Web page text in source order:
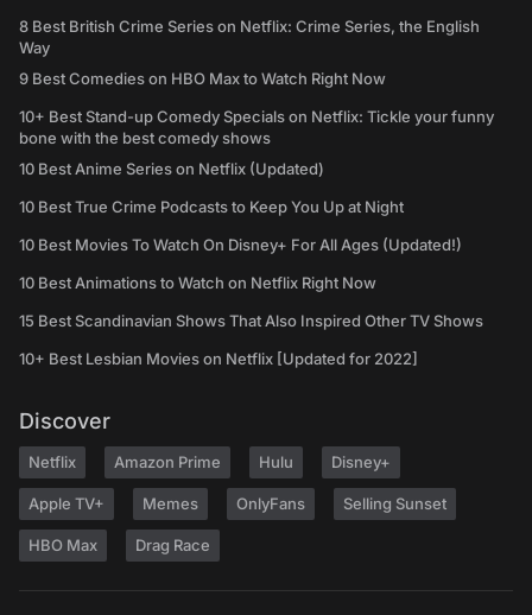
8 Best British Crime Series on Netflix: Crime Series, the English
Way
9 Best Comedies on HBO Max to Watch Right Now
10+ Best Stand-up Comedy Specials on Netflix: Tickle your funny
bone with the best comedy shows
10 Best Anime Series on Netflix (Updated)
10 Best True Crime Podcasts to Keep You Up at Night
10 Best Movies To Watch On Disney+ For All Ages (Updated!)
10 Best Animations to Watch on Netflix Right Now
15 Best Scandinavian Shows That Also Inspired Other TV Shows
10+ Best Lesbian Movies on Netflix [Updated for 2022]
Discover
Netflix Amazon Prime Hulu Disney+
Apple TV+ Memes OnlyFans Selling Sunset
HBO Max Drag Race